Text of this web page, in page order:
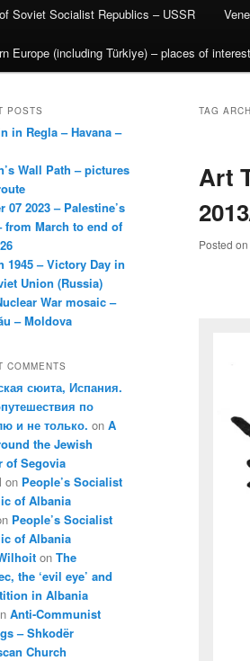
Soviet Socialist Republics – USSR
Europe (including Türkiye) – places of interest
TAG
Art
Posted on
POSTS
in Regla – Havana –
Wall Path – pictures
07 2023 – Palestine’s
from March to end of
1945 – Victory Day in
Union (Russia)
War mosaic –
– Moldova
COMMENTS
сюита, Испания.
по
и не только. on A
the Jewish
of Segovia
on People’s Socialist
of Albania
People’s Socialist
of Albania
on The
the ‘evil eye’ and
in Albania
Anti-Communist
– Shkodër
Church